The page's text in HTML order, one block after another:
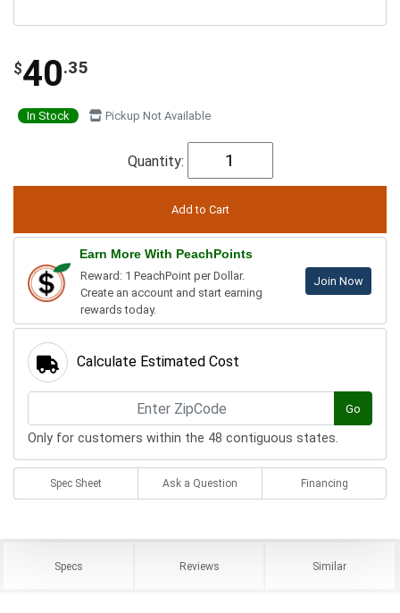
$40.35
In Stock Pickup Not Available
Quantity:
Earn More With PeachPoints
Reward: 1 PeachPoint per Dollar.
Create an account and start earning
rewards today.
Join Now
Calculate Estimated Cost
Go
Only for customers within the 48 contiguous states.
Spec Sheet Ask a Question Financing
Specs Reviews Similar